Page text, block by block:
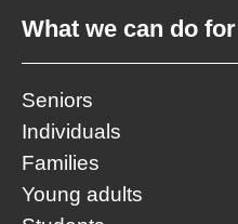
What we can do for
Seniors
Individuals
Families
Young adults